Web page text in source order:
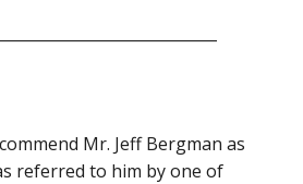
Mr. Jeff Bergman as
referred to him by one of